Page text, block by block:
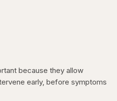
because they allow
early, before symptoms